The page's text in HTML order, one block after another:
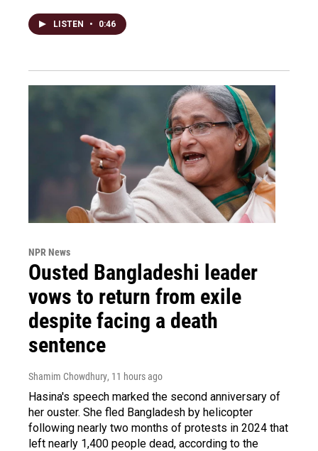
LISTEN • 0:46
NPR News
Ousted Bangladeshi leader
vows to return from exile
despite facing a death
sentence
Shamim Chowdhury, 11 hours ago
Hasina's speech marked the second anniversary of
her ouster. She fled Bangladesh by helicopter
following nearly two months of protests in 2024 that
left nearly 1,400 people dead, according to the